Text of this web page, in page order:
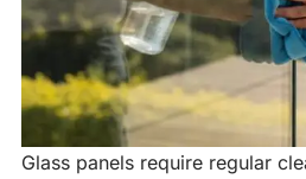
Glass panels require regular